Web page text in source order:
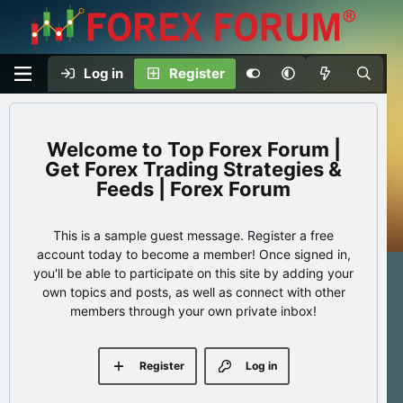
Log in Register
Top Forex Forum |
Get Forex Trading Strategies &
Feeds | Forex Forum
This is a sample guest message. Register a free
account today to become a member! Once signed in,
you'll be able to participate on this site by adding your
own topics and posts, as well as connect with other
members through your own private inbox!
Log in
Register